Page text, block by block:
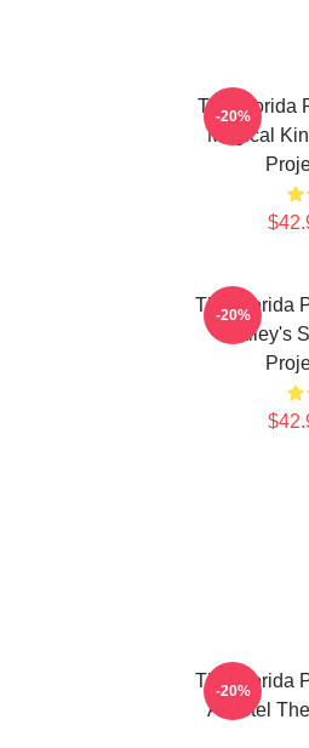
The Florida
Magical
-20%
The Florida
Halley's
-20%
The Florida
A Motel
-20%